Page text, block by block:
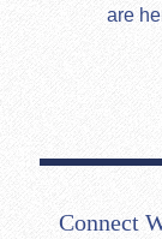
are
Connect